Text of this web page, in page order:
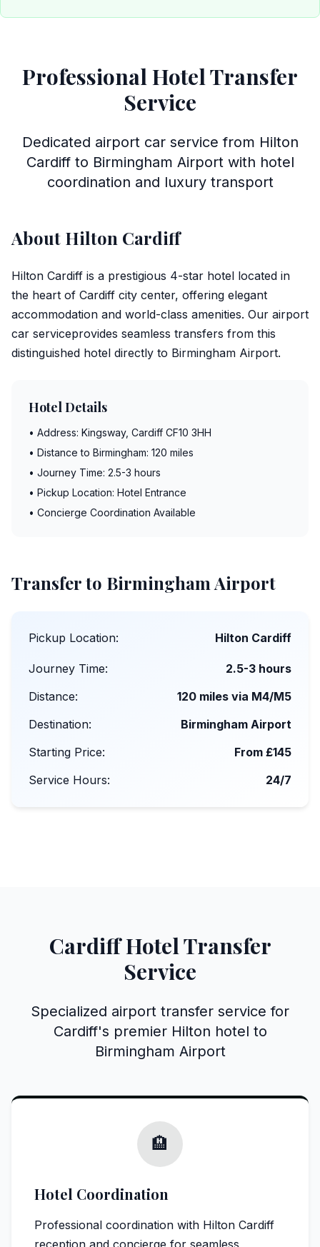
Professional Hotel Transfer
Service
Dedicated airport car service from Hilton
Cardiff to Birmingham Airport with hotel
coordination and luxury transport
About Hilton Cardiff
Hilton Cardiff is a prestigious 4-star hotel located in
the heart of Cardiff city center, offering elegant
accommodation and world-class amenities. Our airport
car serviceprovides seamless transfers from this
distinguished hotel directly to Birmingham Airport.
Hotel Details
• Address: Kingsway, Cardiff CF10 3HH
• Distance to Birmingham: 120 miles
• Journey Time: 2.5-3 hours
• Pickup Location: Hotel Entrance
• Concierge Coordination Available
Transfer to Birmingham Airport
Pickup Location: Hilton Cardiff
Journey Time:
2.5-3 hours
Distance:
120 miles via M4/M5
Destination:
Birmingham Airport
Starting Price:
From £145
Service Hours:
24/7
Cardiff Hotel Transfer
Service
Specialized airport transfer service for
Cardiff's premier Hilton hotel to
Birmingham Airport
🏨
Hotel Coordination
Professional coordination with Hilton Cardiff